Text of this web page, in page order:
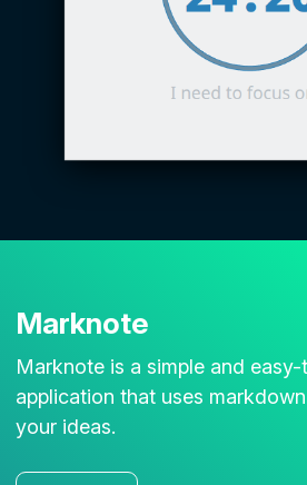
Marknote
Marknote is a simple and
application that uses
your ideas.